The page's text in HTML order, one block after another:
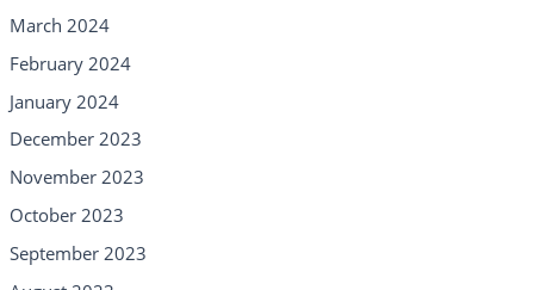
March 2024
February 2024
January 2024
December 2023
November 2023
October 2023
September 2023